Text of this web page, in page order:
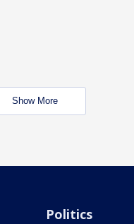
Show More
Politics